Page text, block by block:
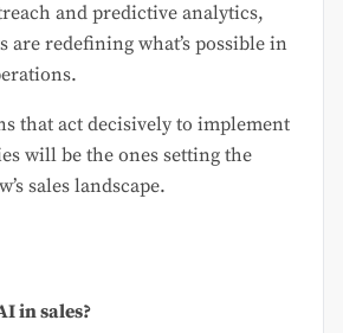
and predictive analytics,
are redefining what’s possible in
that act decisively to implement
will be the ones setting the
sales landscape.
in sales?